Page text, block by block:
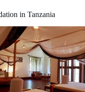
in Tanzania